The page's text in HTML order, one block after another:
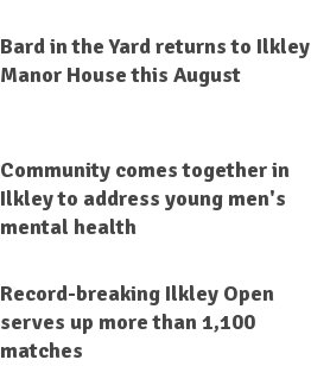
Bard in the Yard returns to Ilkley
Manor House this August
Community comes together in
Ilkley to address young men's
mental health
Record-breaking Ilkley Open
serves up more than 1,100
matches